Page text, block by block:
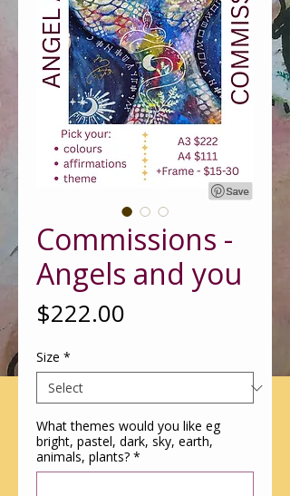
Commissions -
Angels and you
$222.00
Size *
What themes would you like eg
bright, pastel, dark, sky, earth,
animals, plants? *